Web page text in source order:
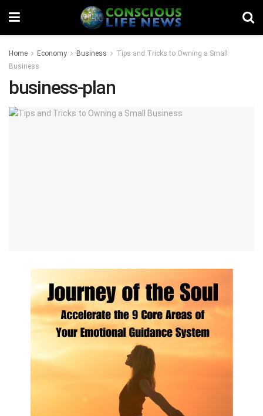
Home Economy Business
Tips and Tricks to Owning a Small
Business
business-plan